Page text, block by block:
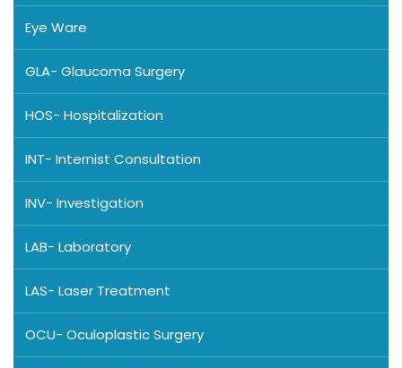
Eye Ware
GLA- Glaucoma Surgery
HOS- Hospitalization
INT- Internist Consultation
INV- Investigation
LAB- Laboratory
LAS- Laser Treatment
OCU- Oculoplastic Surgery